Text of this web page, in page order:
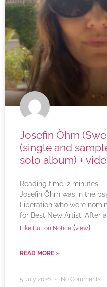
Josefin Öhrn
(single and
solo album) +
Reading time: 2 minutes
Josefin Öhrn was in the
Liberation who were
for Best New Artist. After a
Like Button Notice (view)
READ MORE »
5 July 2026 No Comments